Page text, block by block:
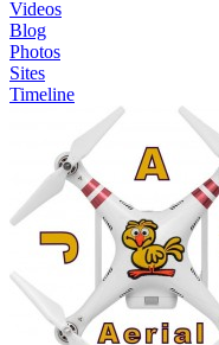
Videos
Blog
Photos
Sites
Timeline